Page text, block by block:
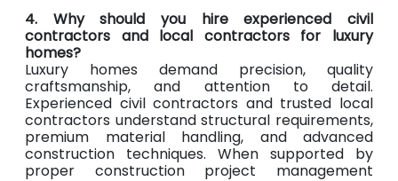
4. Why should you hire experienced civil
contractors and local contractors for luxury
homes?
Luxury homes demand precision, quality
craftsmanship, and attention to detail.
Experienced civil contractors and trusted local
contractors understand structural requirements,
premium material handling, and advanced
construction techniques. When supported by
proper construction project management